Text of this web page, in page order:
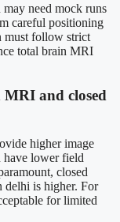
need mock runs
careful positioning
must follow strict
total brain MRI
MRI and closed
higher image
have lower field
closed
delhi is higher. For
for limited